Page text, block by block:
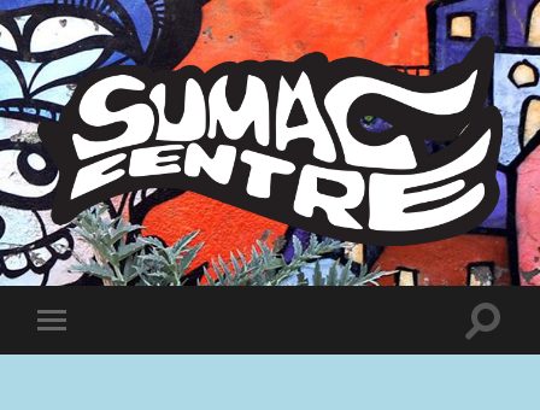
Sumac
Centre
Toggle
mobile
Toggle